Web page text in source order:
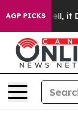
AGP PICKS
Well, it Didn’t